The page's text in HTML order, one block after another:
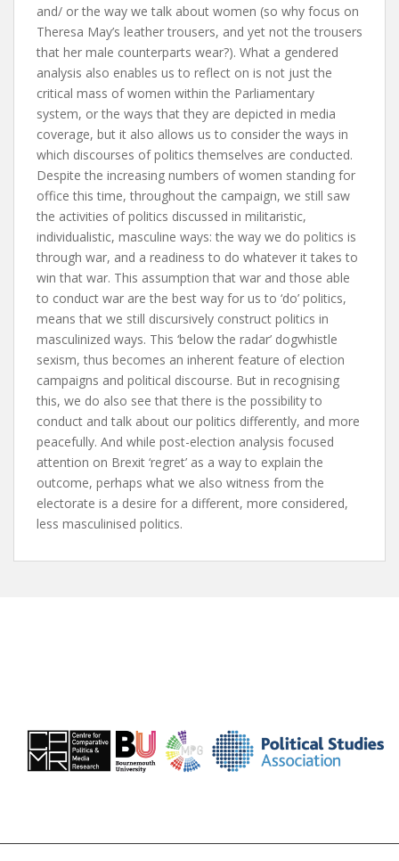
and/ or the way we talk about women (so why focus on
Theresa May’s leather trousers, and yet not the trousers
that her male counterparts wear?). What a gendered
analysis also enables us to reflect on is not just the
critical mass of women within the Parliamentary
system, or the ways that they are depicted in media
coverage, but it also allows us to consider the ways in
which discourses of politics themselves are conducted.
Despite the increasing numbers of women standing for
office this time, throughout the campaign, we still saw
the activities of politics discussed in militaristic,
individualistic, masculine ways: the way we do politics is
through war, and a readiness to do whatever it takes to
win that war. This assumption that war and those able
to conduct war are the best way for us to ‘do’ politics,
means that we still discursively construct politics in
masculinized ways. This ‘below the radar’ dogwhistle
sexism, thus becomes an inherent feature of election
campaigns and political discourse. But in recognising
this, we do also see that there is the possibility to
conduct and talk about our politics differently, and more
peacefully. And while post-election analysis focused
attention on Brexit ‘regret’ as a way to explain the
outcome, perhaps what we also witness from the
electorate is a desire for a different, more considered,
less masculinised politics.